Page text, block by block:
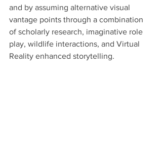
and by assuming alternative visual
vantage points through a combination
of scholarly research, imaginative role
play, wildlife interactions, and Virtual
Reality enhanced storytelling.